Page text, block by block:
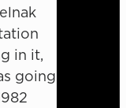
in it,
going